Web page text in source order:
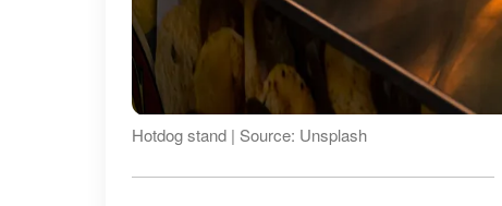
Hotdog stand | Source: Unsplash